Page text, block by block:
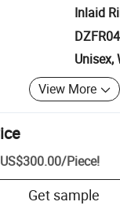
Inlaid
DZFR04
Unisex,
View More
US$300.00/Piece!
Get sample